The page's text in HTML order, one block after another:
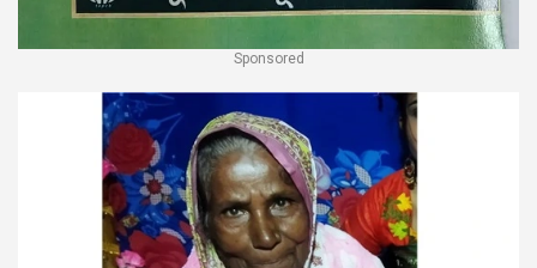
Sponsored